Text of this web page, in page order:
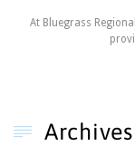
At Bluegrass
 Archives